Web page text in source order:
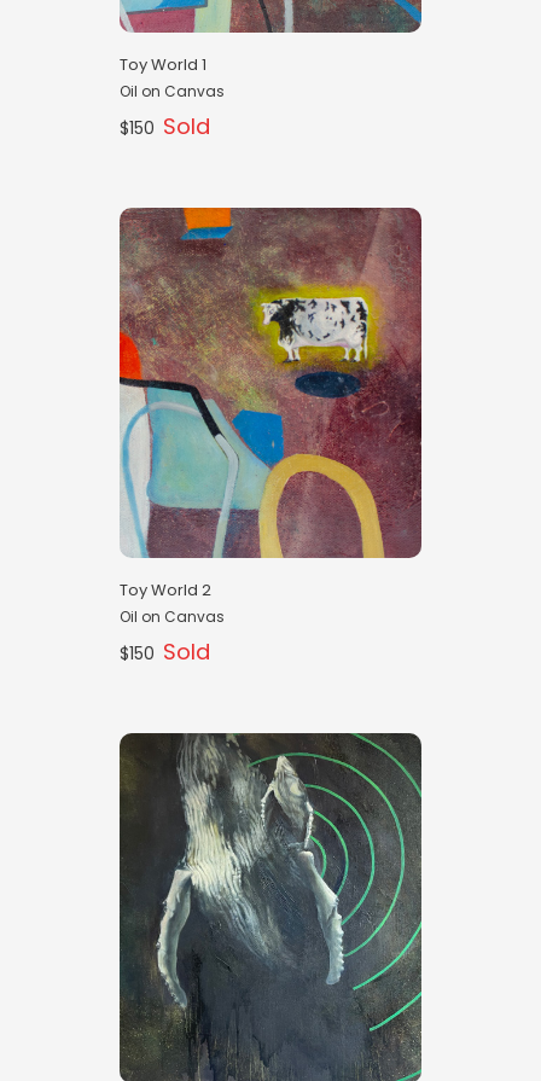
Toy World 1
Oil on Canvas
$150 Sold
Toy World 2
Oil on Canvas
$150 Sold